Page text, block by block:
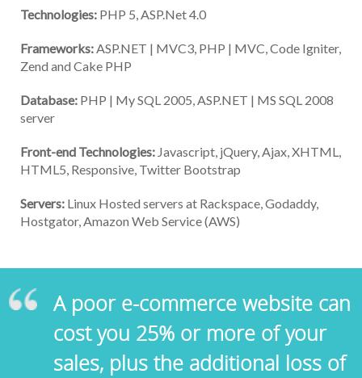
Technologies: PHP 5, ASP.Net 4.0
Frameworks: ASP.NET | MVC3, PHP | MVC, Code Igniter,
Zend and Cake PHP
Database: PHP | My SQL 2005, ASP.NET | MS SQL 2008
server
Front-end Technologies: Javascript, jQuery, Ajax, XHTML,
HTML5, Responsive, Twitter Bootstrap
Servers: Linux Hosted servers at Rackspace, Godaddy,
Hostgator, Amazon Web Service (AWS)
A poor e-commerce website can
cost you 25% or more of your
sales, plus the additional loss of